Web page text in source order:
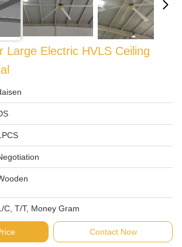
Large Electric HVLS Ceiling
C, T/T, Money Gram
Contact Now